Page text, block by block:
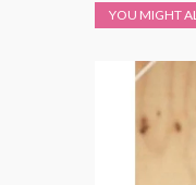
YOU MIGHT